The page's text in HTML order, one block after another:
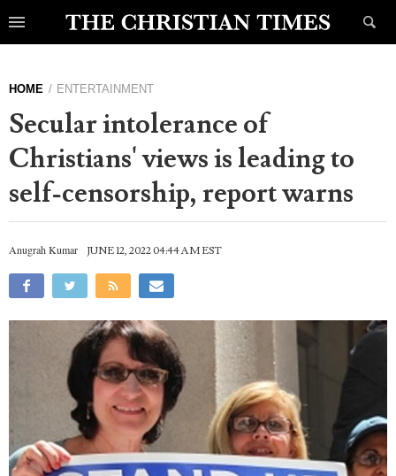
HOME ENTERTAINMENT
Secular intolerance of
Christians' views is leading to
self-censorship, report warns
Anugrah Kumar JUNE 12, 2022 04:44 AM EST